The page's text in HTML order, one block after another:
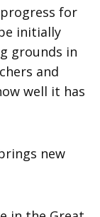
for
initially
grounds in
and
well it has
new